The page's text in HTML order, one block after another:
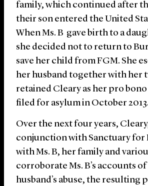
family, which continued after
their son entered the United
When Ms. B gave birth to a
she decided not to return to
save her child from FGM. She
her husband together with her
retained Cleary as her pro
filed for asylum in October 2013.
Over the next four years,
conjunction with Sanctuary for
with Ms. B, her family and
corroborate Ms. B’s accounts
husband’s abuse, the resulting